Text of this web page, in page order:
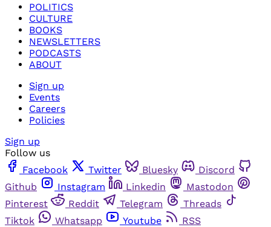
POLITICS
CULTURE
BOOKS
NEWSLETTERS
PODCASTS
ABOUT
Sign up
Events
Careers
Policies
Sign up
Follow us
Facebook
Twitter Bluesky
Discord
Github
Instagram Linkedin
Mastodon
Pinterest
Reddit Telegram
Threads
Tiktok
Whatsapp Youtube
RSS